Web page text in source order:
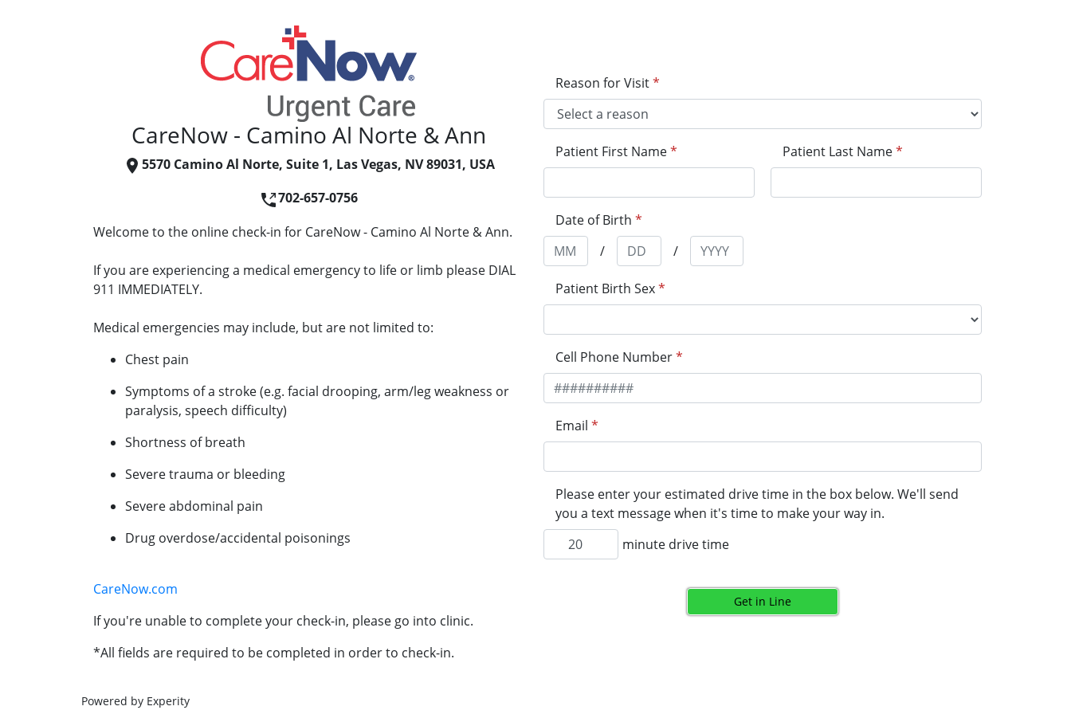
CareNow - Camino Al Norte & Ann
5570 Camino Al Norte, Suite 1, Las Vegas, NV 89031, USA
702-657-0756
Welcome to the online check-in for CareNow - Camino Al Norte & Ann.
If you are experiencing a medical emergency to life or limb please DIAL
911 IMMEDIATELY.
Medical emergencies may include, but are not limited to:
Chest pain
Symptoms of a stroke (e.g. facial drooping, arm/leg weakness or
paralysis, speech difficulty)
Shortness of breath
Severe trauma or bleeding
Severe abdominal pain
Drug overdose/accidental poisonings
CareNow.com
If you're unable to complete your check-in, please go into clinic.
*All fields are required to be completed in order to check-in.
Reason for Visit*
Patient First Name* Patient Last Name*
Date of Birth *
/
/
Patient Birth Sex*
Cell Phone Number*
Email *
Please enter your estimated drive time in the box below. We'll send
you a text message when it's time to make your way in.
minute drive time
Get in Line
Powered by Experity